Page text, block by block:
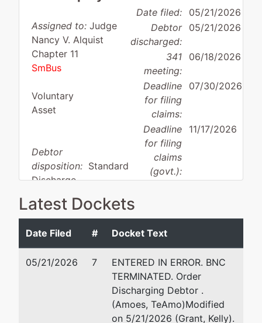
Assigned to: Judge
Nancy V. Alquist
Chapter 11
SmBus
Voluntary
Asset
Debtor
disposition: Standard
Discharge
Date filed: 05/21/2026
Debtor
discharged:
05/21/2026
341
meeting:
06/18/2026
Deadline
for filing
claims:
07/30/2026
Deadline
for filing
claims
(govt.):
11/17/2026
Case Administrator:
Team 2 Phone:301-344-3965
Debtor
2661 Riva Road, Suite 1050
Annapolis, MD 21401
represented
Latest Dockets
Date Filed # Docket Text
05/21/2026 7
ENTERED IN ERROR. BNC
TERMINATED. Order
Discharging Debtor .
(Amoes, TeAmo)Modified
on 5/21/2026 (Grant, Kelly).